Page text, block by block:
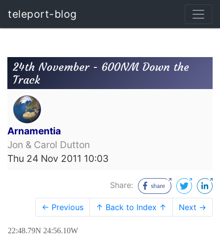
teleport-blog
24th November - 600NM Down the
Track
Arnamentia
Jon & Carol Dutton
Thu 24 Nov 2011 10:03
Share:
← Previous ↑ Back to Index ↑ Next →
22:48.79N 24:56.10W